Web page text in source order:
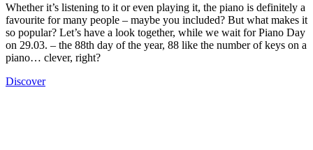
Whether it’s listening to it or even playing it, the piano is definitely a
favourite for many people – maybe you included? But what makes it
so popular? Let’s have a look together, while we wait for Piano Day
on 29.03. – the 88th day of the year, 88 like the number of keys on a
piano… clever, right?
Discover